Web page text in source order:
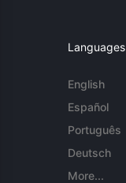
Languages
English
Español
Português
Deutsch
More...